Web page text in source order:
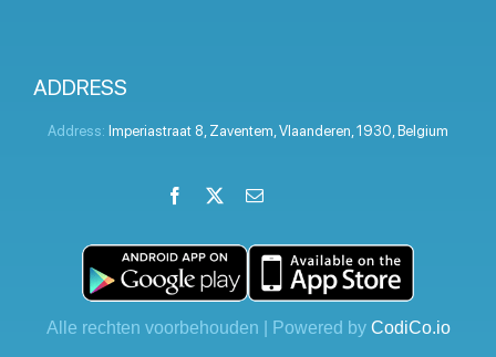
Prices
Client panel
Privacy Policy
Contact Us
ADDRESS
Address: Imperiastraat 8 Zaventem Vlaanderen 1930 Belgium
Facebook Email
Alle rechten voorbehouden | Powered by CodiCo.io